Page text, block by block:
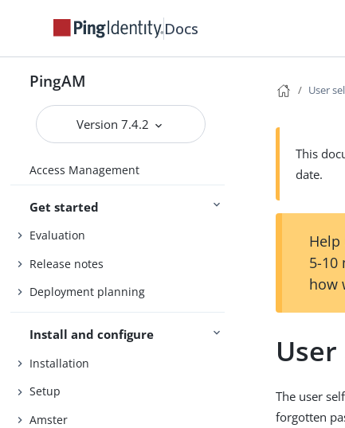
Docs
PingAM
Version 7.4.2
Access Management
Get started
Evaluation
Release notes
Deployment planning
Install and configure
Installation
Setup
Amster
User
This
date.
Help
5-10
how
The user
forgotten